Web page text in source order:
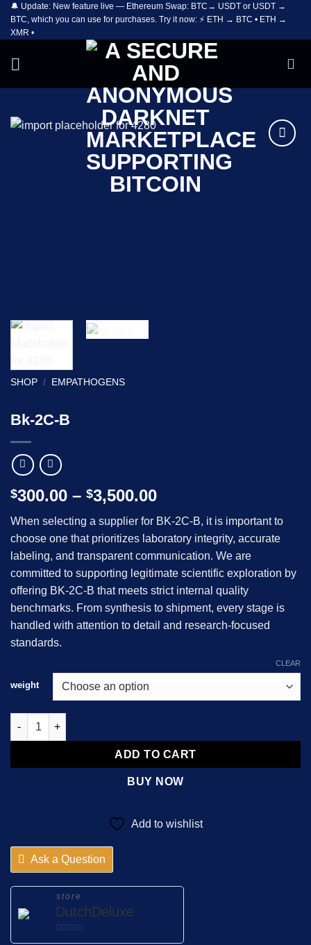
Skip
content
🔔 Update: New feature live — Ethereum Swap: BTC→ USDT or USDT →
BTC, which you can use for purchases. Try it now: ⚡ ETH → BTC • ETH →
XMR •
SHOP / EMPATHOGENS
Bk-2C-B
$300.00 – $3,500.00Price
$300.00
through
$3,500.00
When selecting a supplier for BK-2C-B, it is important to
choose one that prioritizes laboratory integrity, accurate
labeling, and transparent communication. We are
committed to supporting legitimate scientific exploration by
offering BK-2C-B that meets strict internal quality
benchmarks. From synthesis to shipment, every stage is
handled with attention to detail and research-focused
standards.
weight
CLEAR
Bk-2C-B quantity
ADD TO CART
BUY NOW
Add to wishlist
Ask a Question
store
DutchDeluxe
0